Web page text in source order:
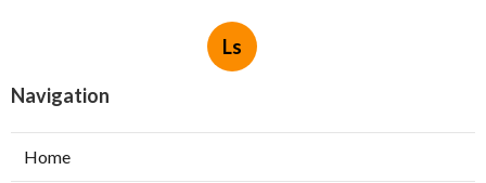
Ls
Navigation
Home